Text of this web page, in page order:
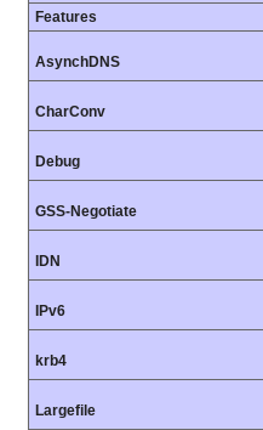
Features
AsynchDNS
CharConv
Debug
GSS-Negotiate
IDN
IPv6
krb4
Largefile